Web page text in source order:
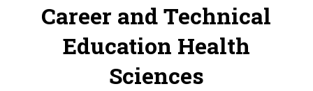
Career and Technical
Education Health
Sciences